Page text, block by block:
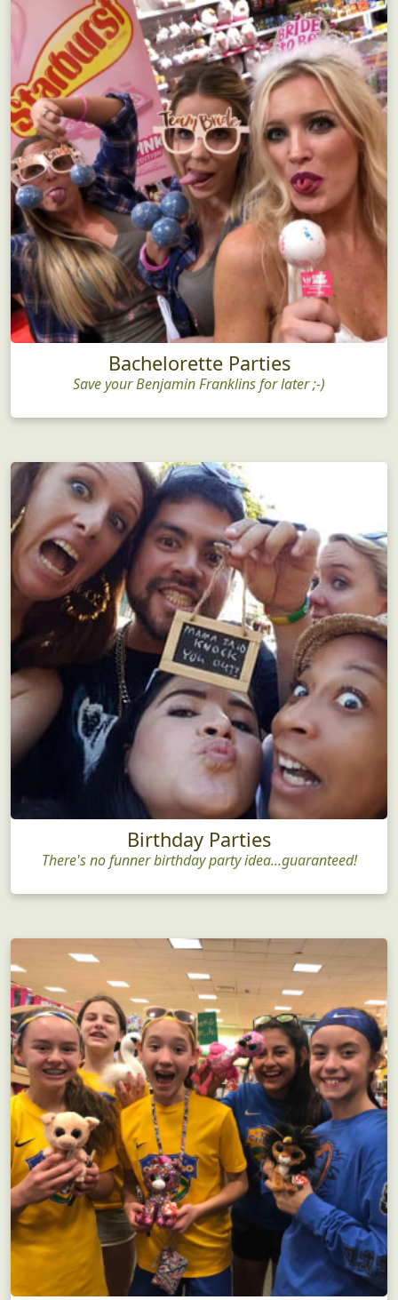
Bachelorette Parties
Save your Benjamin Franklins for later ;-)
Birthday Parties
There's no funner birthday party idea...guaranteed!